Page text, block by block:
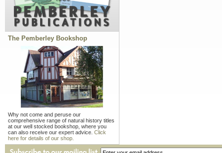
The Pemberley Bookshop
Why not come and peruse our
comprehensive range of natural history titles
at our well stocked bookshop, where you
can also receive our expert advice. Click
here for details of our shop.